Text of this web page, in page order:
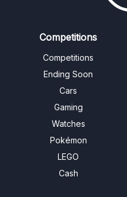
Competitions
Competitions
Ending Soon
Cars
Gaming
Watches
Pokémon
LEGO
Cash